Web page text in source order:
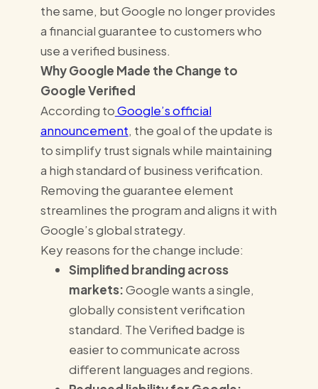
the same, but Google no longer provides
a financial guarantee to customers who
use a verified business.
Why Google Made the Change to
Google Verified
According toGoogle’s official
announcement, the goal of the update is
to simplify trust signals while maintaining
a high standard of business verification.
Removing the guarantee element
streamlines the program and aligns it with
Google’s global strategy.
Key reasons for the change include:
Simplified branding across
markets:Google wants a single,
globally consistent verification
standard. The Verified badge is
easier to communicate across
different languages and regions.